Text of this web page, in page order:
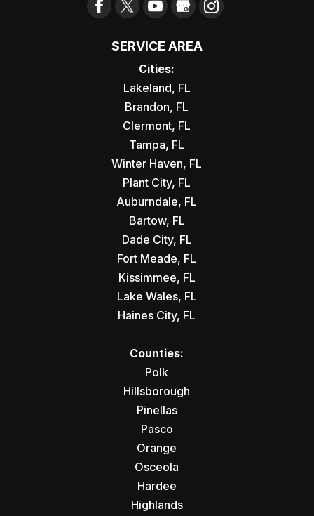
SERVICE AREA
Cities:
Lakeland, FL
Brandon, FL
Clermont, FL
Tampa, FL
Winter Haven, FL
Plant City, FL
Auburndale, FL
Bartow, FL
Dade City, FL
Fort Meade, FL
Kissimmee, FL
Lake Wales, FL
Haines City, FL
Counties:
Polk
Hillsborough
Pinellas
Pasco
Orange
Osceola
Hardee
Highlands